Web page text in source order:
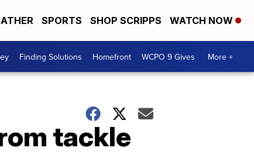
SPORTS SHOP SCRIPPS WATCH NOW
Finding Solutions Homefront WCPO 9 Gives More +
tackle